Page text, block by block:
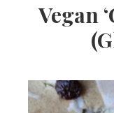
Vegan